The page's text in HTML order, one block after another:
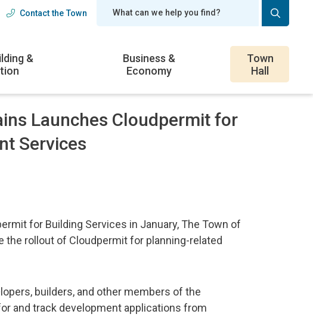
Header
Contact the Town
&
Business &
Economy
Town
Hall
Launches Cloudpermit for
Services
for Building Services in January, The Town of
the rollout of Cloudpermit for planning-related
builders, and other members of the
and track development applications from